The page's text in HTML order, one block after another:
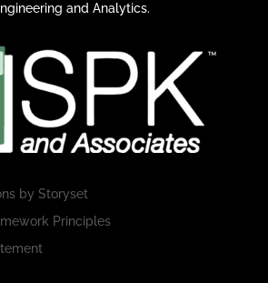
and Analytics.
by Storyset
Principles